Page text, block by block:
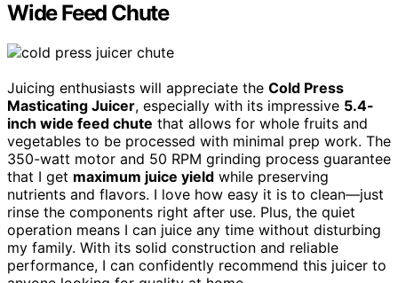
Wide Feed Chute
Juicing enthusiasts will appreciate the Cold Press
Masticating Juicer, especially with its impressive 5.4-
inch wide feed chute that allows for whole fruits and
vegetables to be processed with minimal prep work. The
350-watt motor and 50 RPM grinding process guarantee
that I get maximum juice yield while preserving
nutrients and flavors. I love how easy it is to clean—just
rinse the components right after use. Plus, the quiet
operation means I can juice any time without disturbing
my family. With its solid construction and reliable
performance, I can confidently recommend this juicer to